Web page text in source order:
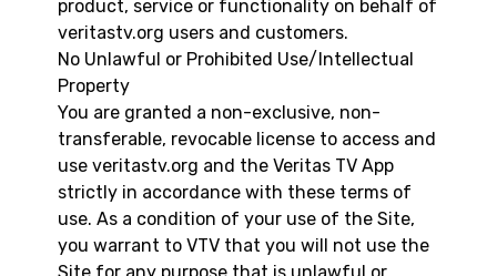
product, service or functionality on behalf of
veritastv.org users and customers.
No Unlawful or Prohibited Use/Intellectual
Property
You are granted a non-exclusive, non-
transferable, revocable license to access and
use veritastv.org and the Veritas TV App
strictly in accordance with these terms of
use. As a condition of your use of the Site,
you warrant to VTV that you will not use the